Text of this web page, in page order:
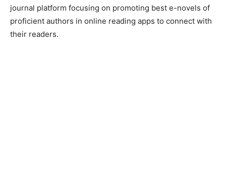
journal platform focusing on promoting best e-novels of
proficient authors in online reading apps to connect with
their readers.